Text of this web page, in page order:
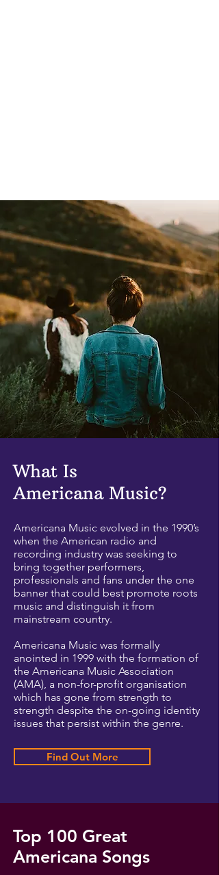
What Is
Americana Music?
Americana Music evolved in the 1990’s
when the American radio and
recording industry was seeking to
bring together performers,
professionals and fans under the one
banner that could best promote roots
music and distinguish it from
mainstream country.
Americana Music was formally
anointed in 1999 with the formation of
the Americana Music Association
(AMA), a non-for-profit organisation
which has gone from strength to
strength despite the on-going identity
issues that persist within the genre.
Find Out More
Top 100 Great
Americana Songs